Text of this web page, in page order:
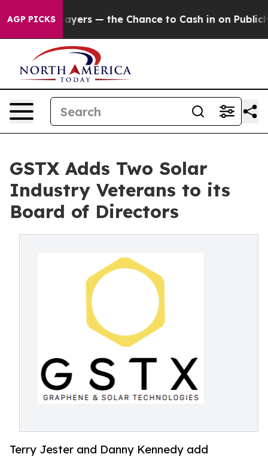
AGP PICKS
Taxpayers — the Chance to Cash in on Publicly
GSTX Adds Two Solar
Industry Veterans to its
Board of Directors
Terry Jester and Danny Kennedy add